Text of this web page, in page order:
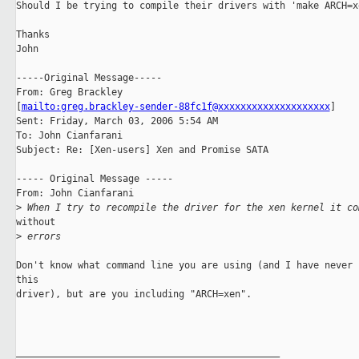
Should I be trying to compile their drivers with 'make
Thanks
John
-----Original Message-----
From: Greg Brackley
mailto:greg.brackley-sender-88fc1f@xxxxxxxxxxxxxxxxxxxx]
Sent: Friday, March 03, 2006 5:54 AM
To: John Cianfarani
Subject: Re: [Xen-users] Xen and Promise SATA
----- Original Message -----
From: John Cianfarani
> When I try to recompile the driver for the xen kernel it
without
> errors
Don't know what command line you are using (and I have never
this
driver), but are you including "ARCH=xen".